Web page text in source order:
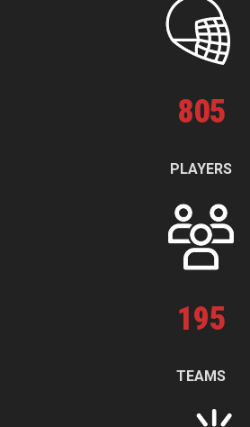
805
PLAYERS
195
TEAMS